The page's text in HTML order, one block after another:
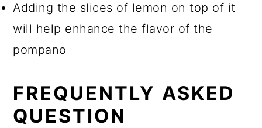
Adding the slices of lemon on top of it
will help enhance the flavor of the
pompano
FREQUENTLY ASKED
QUESTION